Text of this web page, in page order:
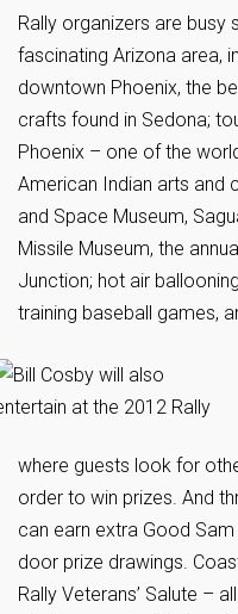
Rally organizers are busy
fascinating Arizona area,
downtown Phoenix, the
crafts found in Sedona;
Phoenix – one of the
American Indian arts and
and Space Museum,
Missile Museum, the
Junction; hot air
training baseball games,
where guests look for
order to win prizes. And
can earn extra Good
door prize drawings.
Rally Veterans’ Salute –